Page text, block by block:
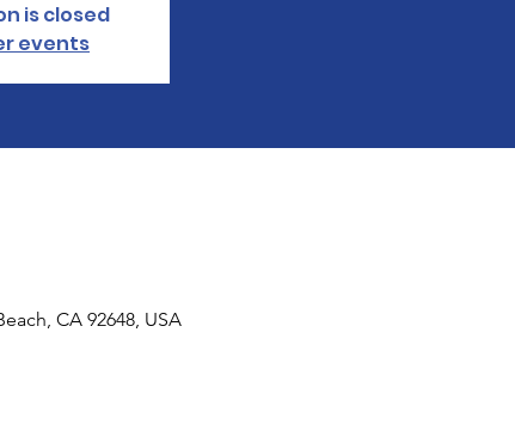
is closed
events
CA 92648, USA